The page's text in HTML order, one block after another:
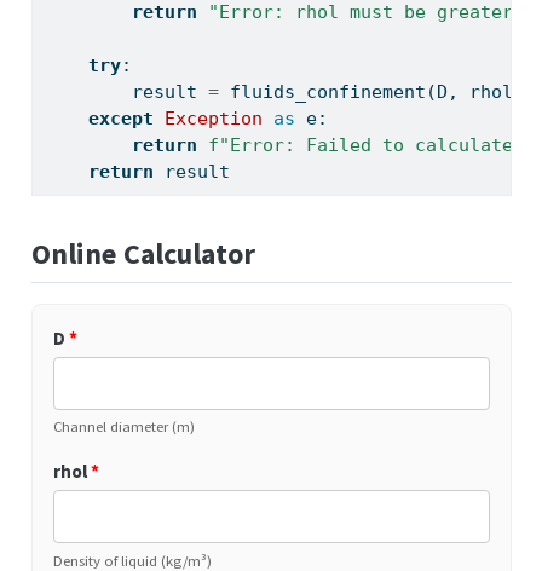
return
"Error: rhol must be greater
try:
        result
= fluids_confinement(D, rhol,
except
Exception as e:
return
f"Error: Failed to calculate
return result
Online Calculator
D *
Channel diameter (m)
rhol*
Density of liquid (kg/m³)